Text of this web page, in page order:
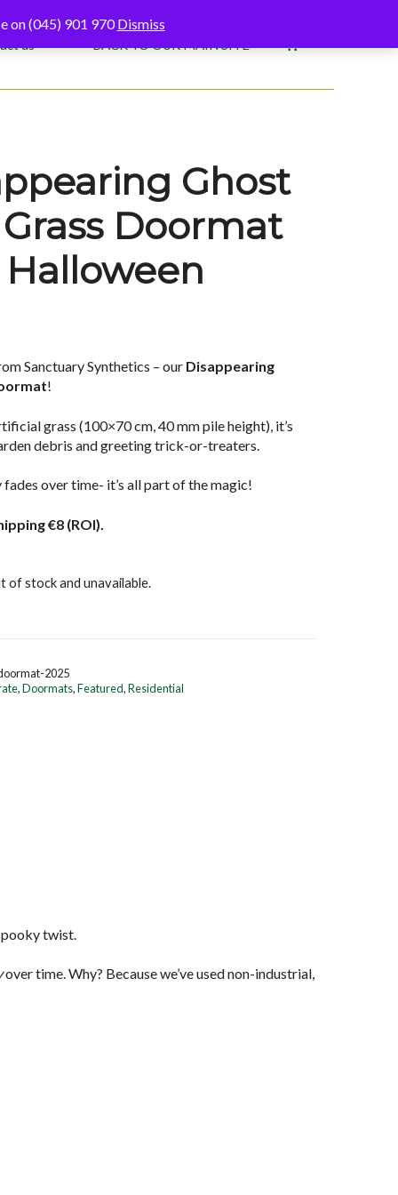
on (045) 901 970Dismiss
us BACK TO OUR MAIN SITE
Ghost
Doormat
Sanctuary Synthetics – our Disappearing
!
grass (100×70 cm, 40 mm pile height), it’s
debris and greeting trick-or-treaters.
over time- it’s all part of the magic!
€8 (ROI).
of stock and unavailable.
2025
,Doormats,Featured,Residential
twist.
over time. Why? Because we’ve used non-industrial,